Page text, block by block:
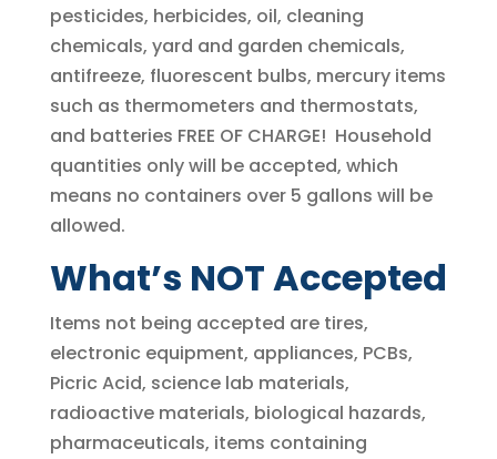
pesticides, herbicides, oil, cleaning
chemicals, yard and garden chemicals,
antifreeze, fluorescent bulbs, mercury items
such as thermometers and thermostats,
and batteries FREE OF CHARGE! Household
quantities only will be accepted, which
means no containers over 5 gallons will be
allowed.
What’s NOT Accepted
Items not being accepted are tires,
electronic equipment, appliances, PCBs,
Picric Acid, science lab materials,
radioactive materials, biological hazards,
pharmaceuticals, items containing